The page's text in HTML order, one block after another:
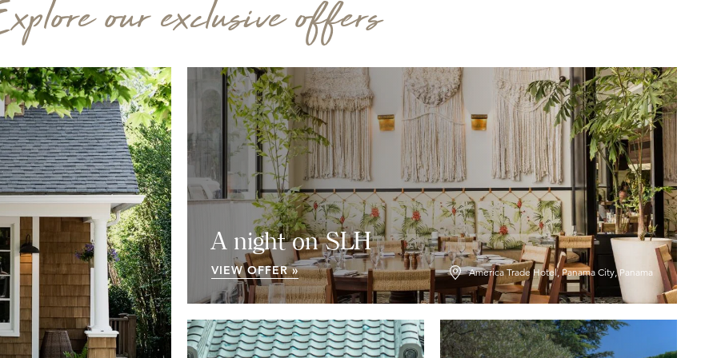
our exclusive offers
A night on SLH
VIEW OFFER » America Trade Hotel, Panama City, Panama